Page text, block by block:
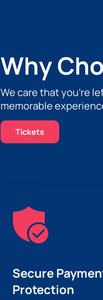
Why
We care that you’re
memorable
Tickets
Secure
Protection